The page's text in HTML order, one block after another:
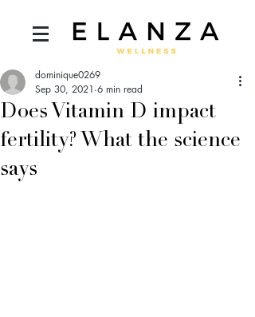
Does Vitamin D impact
fertility? What the science
says
dominique0269
Sep 30, 2021 6 min read